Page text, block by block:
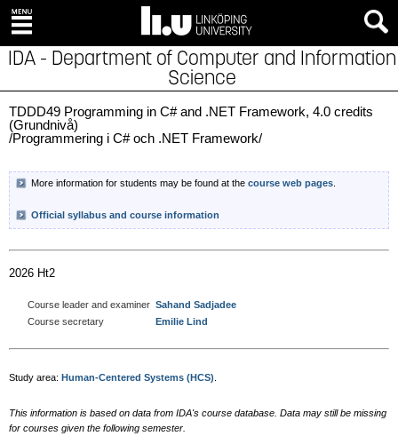
IDA - Department of Computer and Information
Science
TDDD49 Programming in C# and .NET Framework, 4.0 credits
(Grundnivå)
/Programmering i C# och .NET Framework/
More information for students may be found at the course web pages
Official syllabus and course information
2026 Ht2
Course leader and examiner Sahand Sadjadee
Course secretary
Emilie Lind
Study area: Human-Centered Systems (HCS)
This information is based on data from IDA's course database. Data may still be missing
for courses given the following semester.